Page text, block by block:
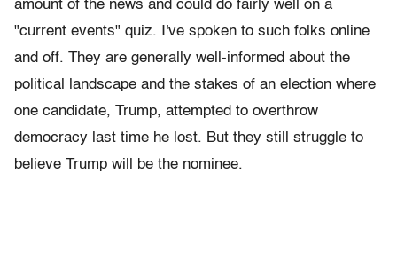
amount of the news and could do fairly well on a
"current events" quiz. I've spoken to such folks online
and off. They are generally well-informed about the
political landscape and the stakes of an election where
one candidate, Trump, attempted to overthrow
democracy last time he lost. But they still struggle to
believe Trump will be the nominee.